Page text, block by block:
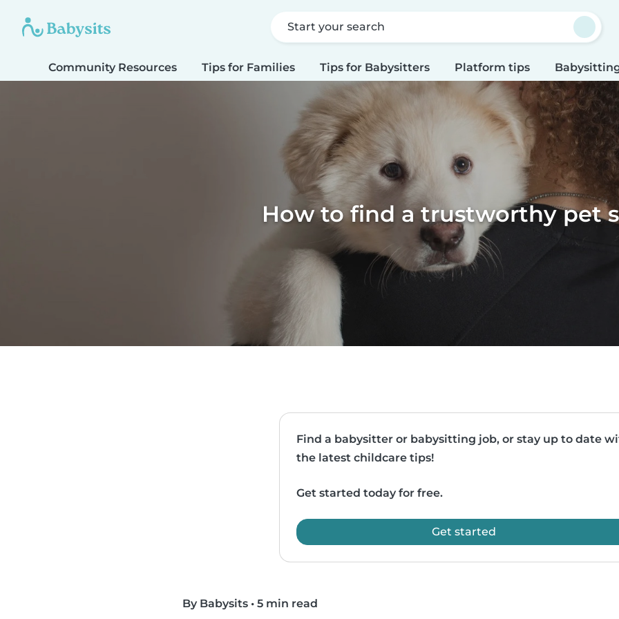
Start your search
Community Resources Tips for Families Tips for Babysitters Platform tips
How to find a trustworthy pet
Find a babysitter or babysitting job, or stay up to date
the latest childcare tips!
Get started today for free.
Get started
By Babysits • 5 min read